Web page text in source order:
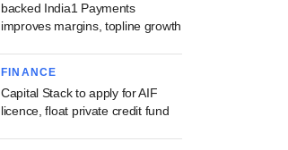
backed India1 Payments
improves margins, topline growth
FINANCE
Capital Stack to apply for AIF
licence, float private credit fund